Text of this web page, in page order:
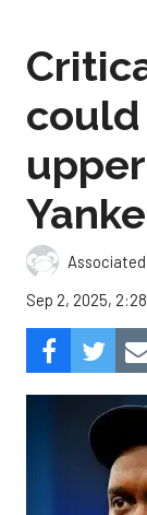
could
Associated
Sep 2, 2025,